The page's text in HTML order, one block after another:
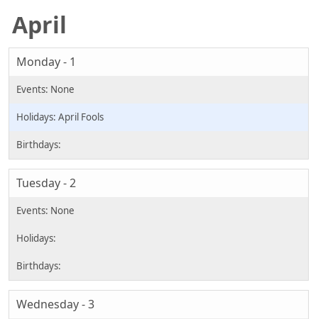
April
Monday - 1
April Fools
Tuesday - 2
Wednesday - 3